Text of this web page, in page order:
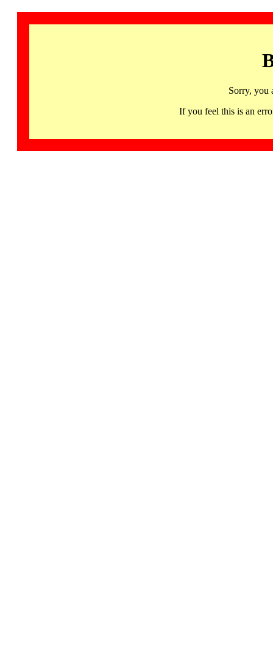
Sorry, you
If you feel this is an